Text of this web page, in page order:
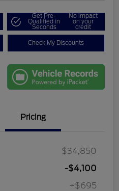
Get Pre-
Qualified in
Seconds
No impact
on your
credit
Check My Discounts
Pricing
$34,850
-$4,100
+$695